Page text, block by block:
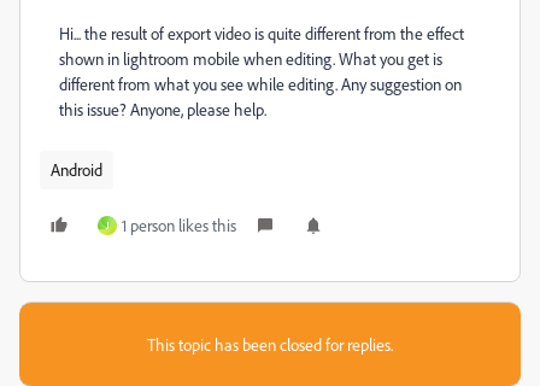
Hi... the result of export video is quite different from the effect
shown in lightroom mobile when editing. What you get is
different from what you see while editing. Any suggestion on
this issue? Anyone, please help.
Android
J 1 person likes this
This topic has been closed for replies.